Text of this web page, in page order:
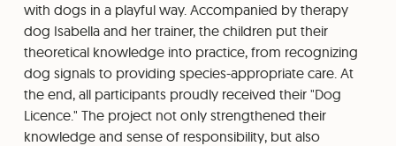
with dogs in a playful way. Accompanied by therapy
dog ​​Isabella and her trainer, the children put their
theoretical knowledge into practice, from recognizing
dog signals to providing species-appropriate care. At
the end, all participants proudly received their "Dog
Licence." The project not only strengthened their
knowledge and sense of responsibility, but also